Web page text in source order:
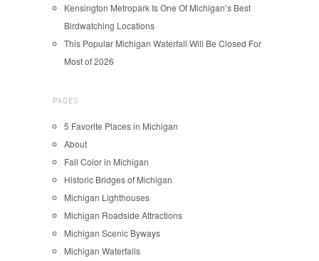
Kensington Metropark Is One Of Michigan’s Best
Birdwatching Locations
This Popular Michigan Waterfall Will Be Closed For
Most of 2026
PAGES
5 Favorite Places in Michigan
About
Fall Color in Michigan
Historic Bridges of Michigan
Michigan Lighthouses
Michigan Roadside Attractions
Michigan Scenic Byways
Michigan Waterfalls